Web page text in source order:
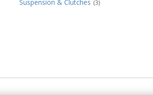
Suspension & Clutches (3)